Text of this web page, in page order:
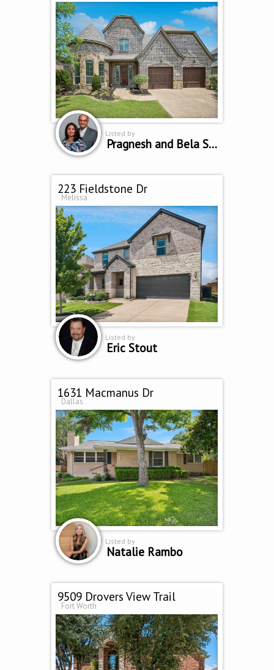
Listed by
Pragnesh and Bela Shah
223 Fieldstone Dr
Melissa
Listed by
Eric Stout
1631 Macmanus Dr
Dallas
Listed by
Natalie Rambo
9509 Drovers View Trail
Fort Worth